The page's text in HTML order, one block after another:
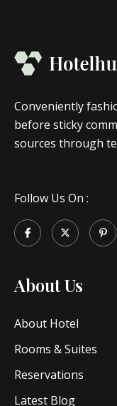
Conveniently
before sticky
sources through
Follow Us On :
About Us
About Hotel
Rooms & Suites
Reservations
Latest Blog